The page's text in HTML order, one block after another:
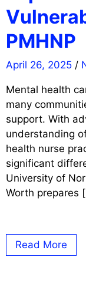
PMHNP
April 26, 2025 /
Mental health
many
support. With
understanding
health nurse
significant
University of
Worth prepares
Read More